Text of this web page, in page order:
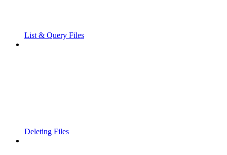
List & Query Files
Deleting Files